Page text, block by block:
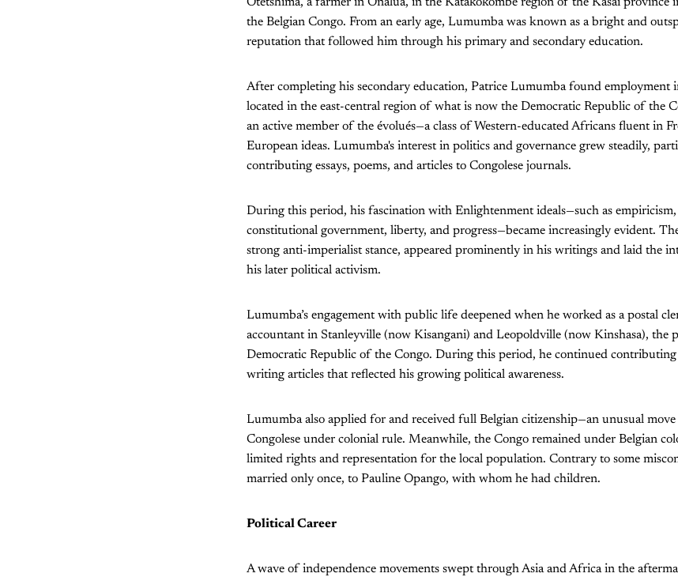
the Belgian Congo. From an early age, Lumumba was known as a bright and
reputation that followed him through his primary and secondary education.
After completing his secondary education, Patrice Lumumba found
located in the east-central region of what is now the Democratic Republic of the
an active member of the évolués—a class of Western-educated Africans fluent in
European ideas. Lumumba's interest in politics and governance grew steadily,
contributing essays, poems, and articles to Congolese journals.
During this period, his fascination with Enlightenment ideals—such as
constitutional government, liberty, and progress—became increasingly evident.
strong anti-imperialist stance, appeared prominently in his writings and laid the
his later political activism.
Lumumba’s engagement with public life deepened when he worked as a postal
accountant in Stanleyville (now Kisangani) and Leopoldville (now Kinshasa), the
Democratic Republic of the Congo. During this period, he continued contributing
writing articles that reflected his growing political awareness.
Lumumba also applied for and received full Belgian citizenship—an unusual
Congolese under colonial rule. Meanwhile, the Congo remained under Belgian
limited rights and representation for the local population. Contrary to some
married only once, to Pauline Opango, with whom he had children.
Political Career
A wave of independence movements swept through Asia and Africa in the